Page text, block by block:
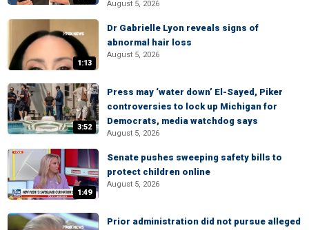
August 5, 2026
1:13
Dr Gabrielle Lyon reveals signs of
abnormal hair loss
August 5, 2026
3:52
Press may ‘water down’ El-Sayed, Piker
controversies to lock up Michigan for
Democrats, media watchdog says
August 5, 2026
1:49
Senate pushes sweeping safety bills to
protect children online
August 5, 2026
Prior administration did not pursue alleged